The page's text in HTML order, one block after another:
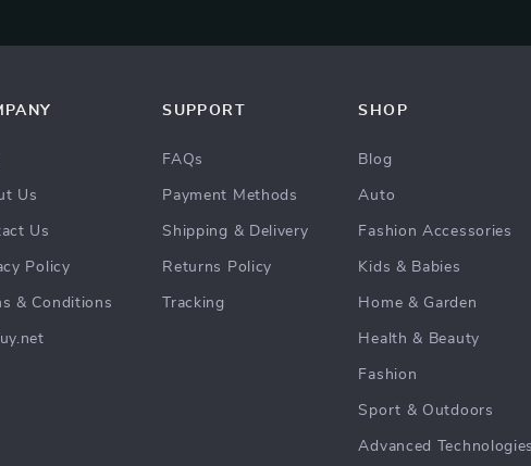
Us
Us
Policy
& Conditions
SUPPORT
FAQs
Payment Methods
Shipping & Delivery
Returns Policy
Tracking
SHOP
Blog
Auto
Fashion Accessories
Kids & Babies
Home & Garden
Health & Beauty
Fashion
Sport & Outdoors
Advanced Technologies